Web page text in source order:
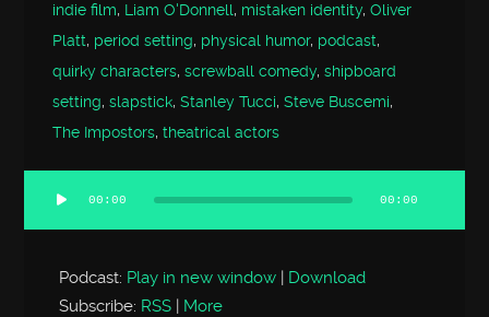
indie film, Liam O'Donnell, mistaken identity,Oliver
Platt, period setting, physical humor, podcast,
quirky characters,screwball comedy,shipboard
setting,slapstick,Stanley Tucci,Steve Buscemi,
The Impostors,theatrical actors
Audio
Player
00:00 00:00
Podcast: Play in new window | Download
Subscribe: RSS | More